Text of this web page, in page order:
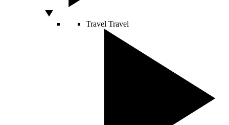
Travel Travel